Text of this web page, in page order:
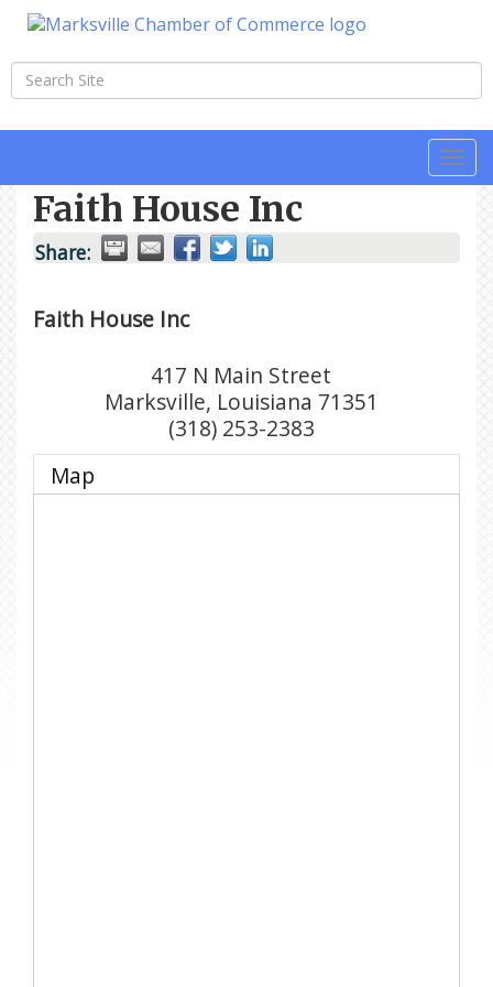
Faith House Inc
Share:
Faith House Inc
417 N Main Street
Marksville, Louisiana 71351
(318) 253-2383
Map